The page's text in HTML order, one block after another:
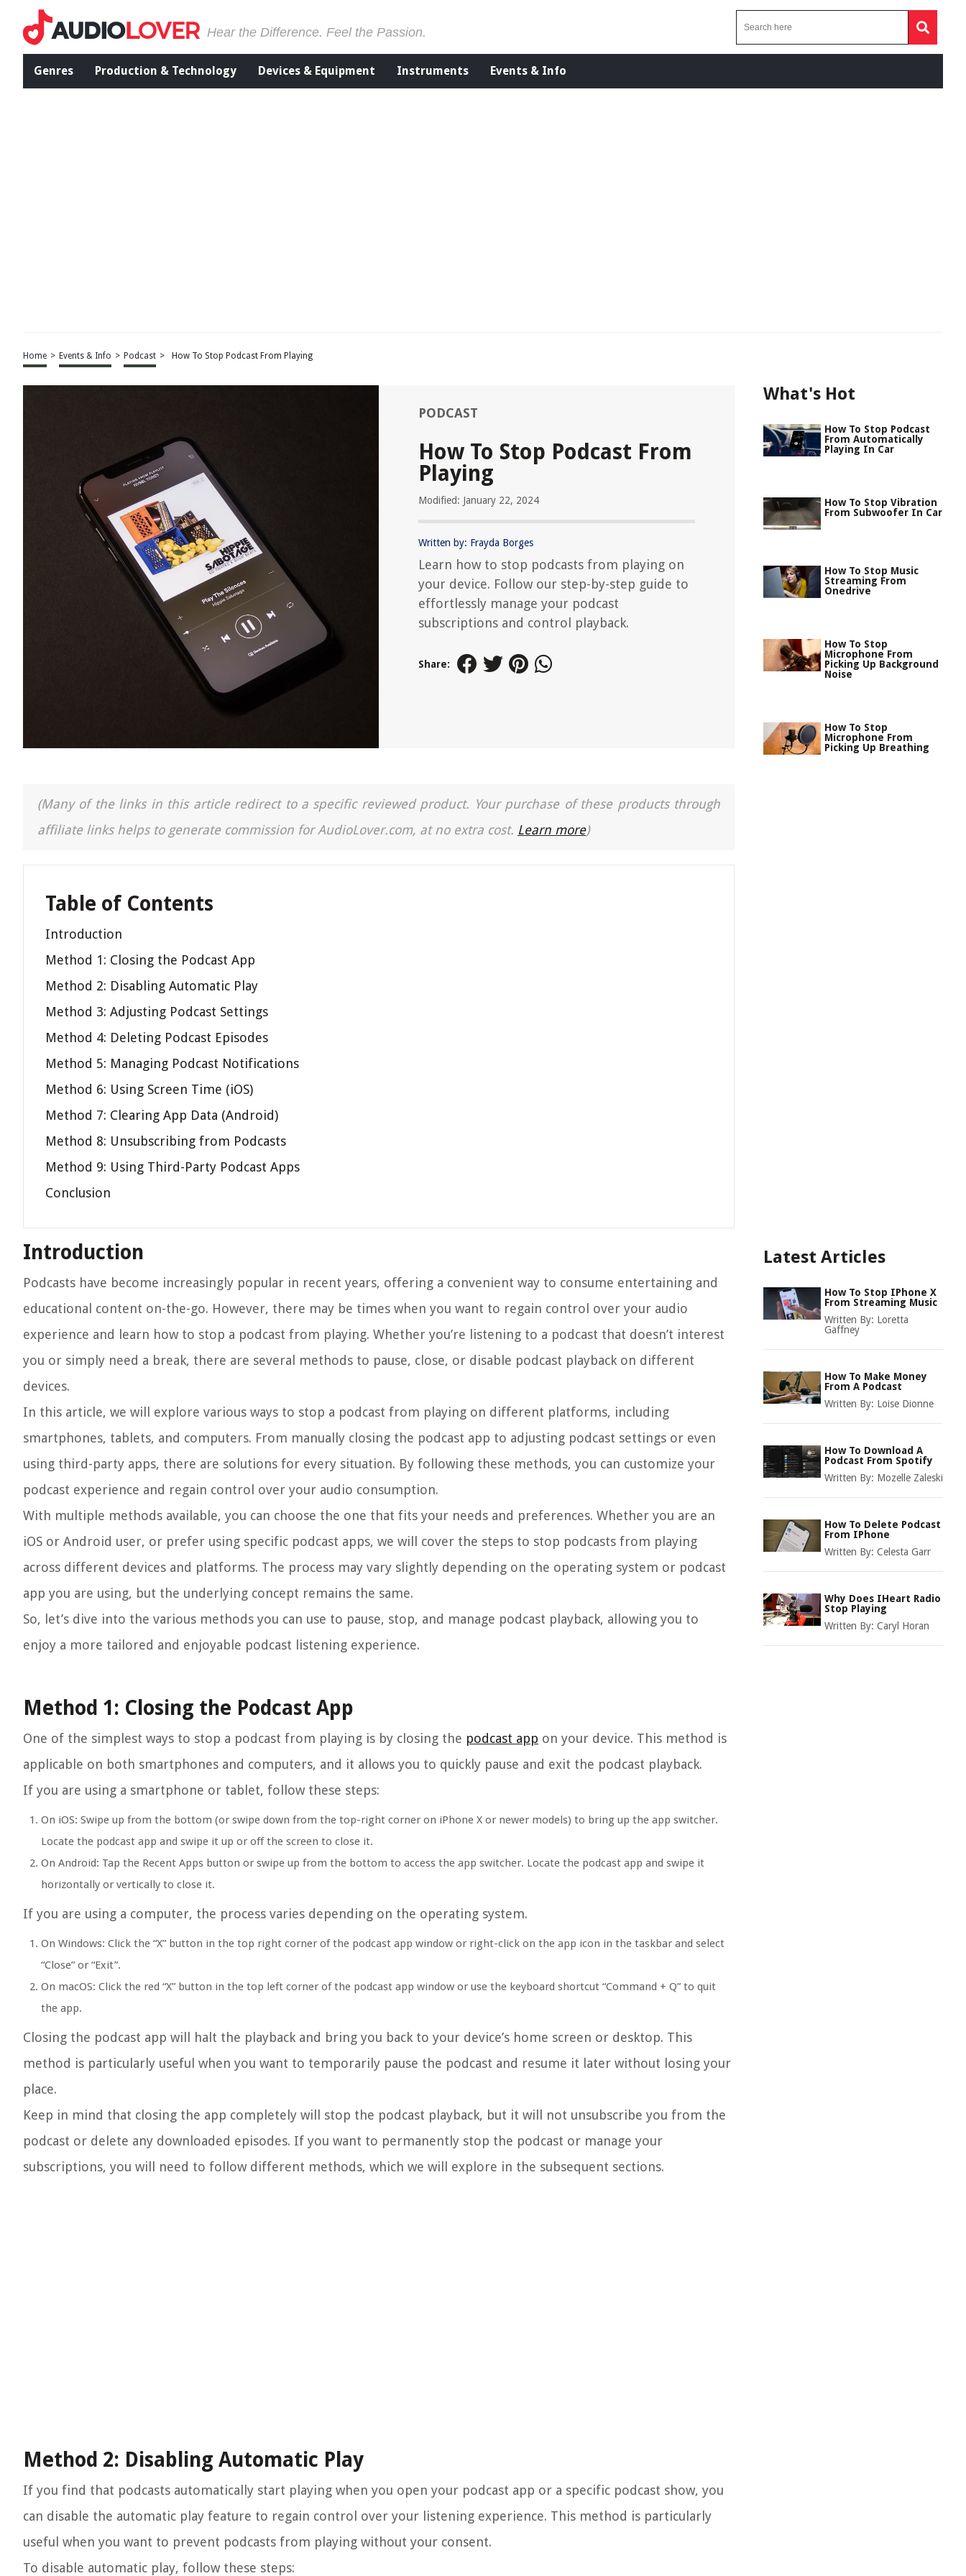
Hear the Difference. Feel the Passion.
Genres Production & Technology Devices & Equipment Instruments Events & Info
Home > Events & Info > Podcast > How To Stop Podcast From Playing
PODCAST
How To Stop Podcast From
Playing
Modified: January 22, 2024
Written by: Frayda Borges
Learn how to stop podcasts from playing on
your device. Follow our step-by-step guide to
effortlessly manage your podcast
subscriptions and control playback.
Share:
(Many of the links in this article redirect to a specific reviewed product. Your purchase of these products through
affiliate links helps to generate commission for AudioLover.com, at no extra cost. Learn more)
Table of Contents
Introduction
Method 1: Closing the Podcast App
Method 2: Disabling Automatic Play
Method 3: Adjusting Podcast Settings
Method 4: Deleting Podcast Episodes
Method 5: Managing Podcast Notifications
Method 6: Using Screen Time (iOS)
Method 7: Clearing App Data (Android)
Method 8: Unsubscribing from Podcasts
Method 9: Using Third-Party Podcast Apps
Conclusion
Introduction
Podcasts have become increasingly popular in recent years, offering a convenient way to consume entertaining and
educational content on-the-go. However, there may be times when you want to regain control over your audio
experience and learn how to stop a podcast from playing. Whether you’re listening to a podcast that doesn’t interest
you or simply need a break, there are several methods to pause, close, or disable podcast playback on different
devices.
In this article, we will explore various ways to stop a podcast from playing on different platforms, including
smartphones, tablets, and computers. From manually closing the podcast app to adjusting podcast settings or even
using third-party apps, there are solutions for every situation. By following these methods, you can customize your
podcast experience and regain control over your audio consumption.
With multiple methods available, you can choose the one that fits your needs and preferences. Whether you are an
iOS or Android user, or prefer using specific podcast apps, we will cover the steps to stop podcasts from playing
across different devices and platforms. The process may vary slightly depending on the operating system or podcast
app you are using, but the underlying concept remains the same.
So, let’s dive into the various methods you can use to pause, stop, and manage podcast playback, allowing you to
enjoy a more tailored and enjoyable podcast listening experience.
Method 1: Closing the Podcast App
One of the simplest ways to stop a podcast from playing is by closing the podcast app on your device. This method is
applicable on both smartphones and computers, and it allows you to quickly pause and exit the podcast playback.
If you are using a smartphone or tablet, follow these steps:
On iOS: Swipe up from the bottom (or swipe down from the top-right corner on iPhone X or newer models) to bring up the app switcher.
Locate the podcast app and swipe it up or off the screen to close it.
On Android: Tap the Recent Apps button or swipe up from the bottom to access the app switcher. Locate the podcast app and swipe it
horizontally or vertically to close it.
If you are using a computer, the process varies depending on the operating system.
On Windows: Click the “X” button in the top right corner of the podcast app window or right-click on the app icon in the taskbar and select
“Close” or “Exit”.
On macOS: Click the red “X” button in the top left corner of the podcast app window or use the keyboard shortcut “Command + Q” to quit
the app.
Closing the podcast app will halt the playback and bring you back to your device’s home screen or desktop. This
method is particularly useful when you want to temporarily pause the podcast and resume it later without losing your
place.
Keep in mind that closing the app completely will stop the podcast playback, but it will not unsubscribe you from the
podcast or delete any downloaded episodes. If you want to permanently stop the podcast or manage your
subscriptions, you will need to follow different methods, which we will explore in the subsequent sections.
Method 2: Disabling Automatic Play
If you find that podcasts automatically start playing when you open your podcast app or a specific podcast show, you
can disable the automatic play feature to regain control over your listening experience. This method is particularly
useful when you want to prevent podcasts from playing without your consent.
To disable automatic play, follow these steps:
What's Hot
How To Stop Podcast
From Automatically
Playing In Car
How To Stop Vibration
From Subwoofer In Car
How To Stop Music
Streaming From
Onedrive
How To Stop
Microphone From
Picking Up Background
Noise
How To Stop
Microphone From
Picking Up Breathing
Latest Articles
How To Stop IPhone X
From Streaming Music
Written By: Loretta
Gaffney
How To Make Money
From A Podcast
Written By: Loise Dionne
How To Download A
Podcast From Spotify
Written By: Mozelle Zaleski
How To Delete Podcast
From IPhone
Written By: Celesta Garr
Why Does IHeart Radio
Stop Playing
Written By: Caryl Horan